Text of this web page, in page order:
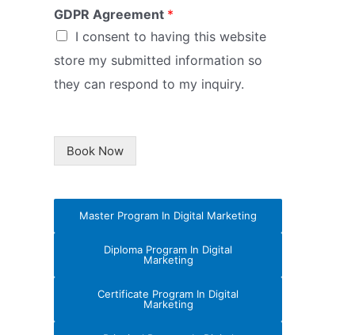
GDPR Agreement *
I consent to having this website
store my submitted information so
they can respond to my inquiry.
Book Now
Master Program In Digital Marketing
Diploma Program In Digital
Marketing
Certificate Program In Digital
Marketing